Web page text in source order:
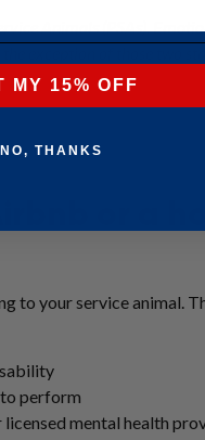
Animals (PSAs).
exception of those two
or a
to your service animal.
perform
mental health
MY 15% OFF
NO, THANKS